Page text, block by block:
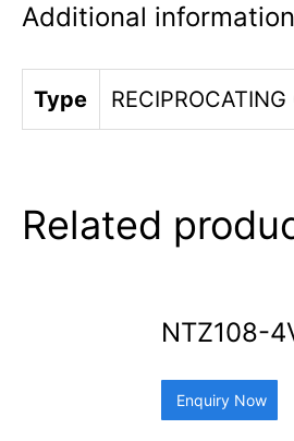
Additional information
Type
Related
NTZ108-
Enquiry Now